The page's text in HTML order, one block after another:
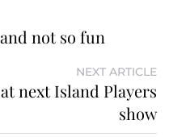
not so fun
NEXT ARTICLE
next Island Players
show